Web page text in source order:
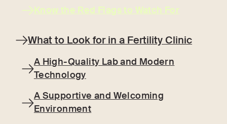
Know the Red Flags to Watch For
What to Look for in a Fertility Clinic
A High-Quality Lab and Modern
Technology
A Supportive and Welcoming
Environment